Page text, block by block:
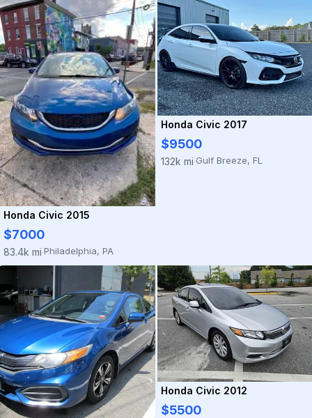
Honda Civic 2015
$7000
83.4k mi·Philadelphia, PA
Honda Civic 2017
$9500
132k mi·Gulf Breeze, FL
Honda Civic 2012
$5500